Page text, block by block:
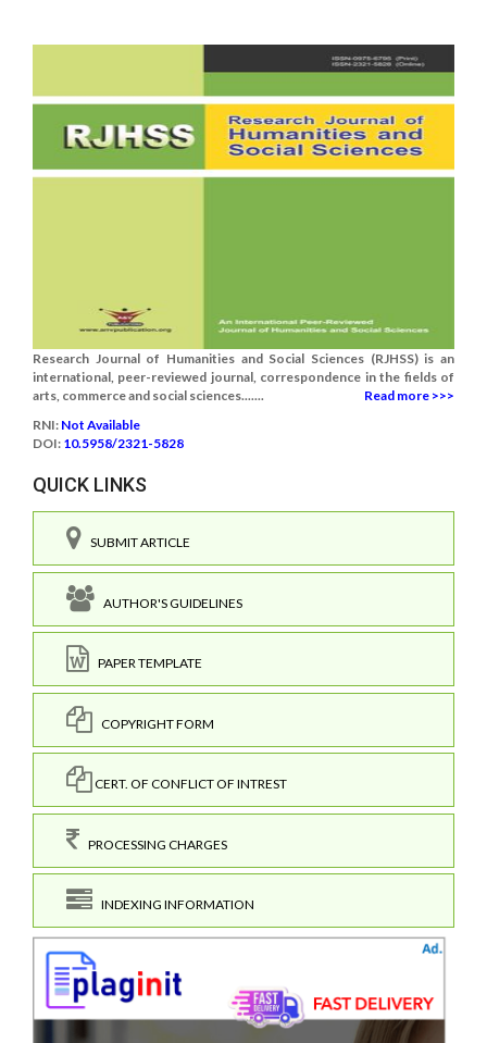
Research Journal of Humanities and Social Sciences (RJHSS) is an
international, peer-reviewed journal, correspondence in the fields of
arts, commerce and social sciences.......
Read more >>>
RNI: Not Available
DOI: 10.5958/2321-5828
QUICK LINKS
SUBMIT ARTICLE
AUTHOR'S GUIDELINES
PAPER TEMPLATE
COPYRIGHT FORM
CERT. OF CONFLICT OF INTREST
PROCESSING CHARGES
INDEXING INFORMATION